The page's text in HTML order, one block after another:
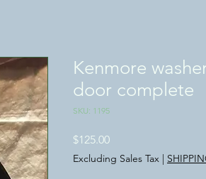
Kenmore
door complete
SKU: 1195
$125.00Price
Excluding Sales Tax